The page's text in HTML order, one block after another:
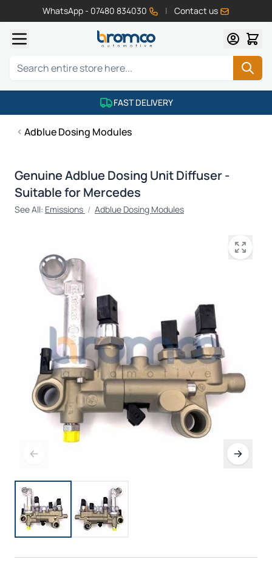
WhatsApp - 07480 834030 | Contact us
Search
FAST DELIVERY
Adblue Dosing Modules
Genuine Adblue Dosing Unit Diffuser -
Suitable for Mercedes
See All: Emissions / Adblue Dosing Modules